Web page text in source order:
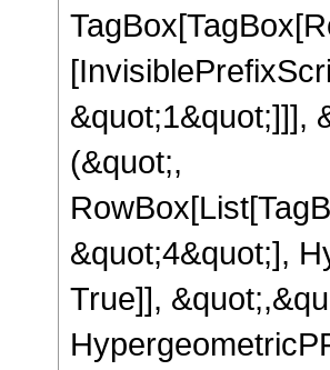
&quot;1&quot;]]],
(&quot;,
&quot;4&quot;],
True]],